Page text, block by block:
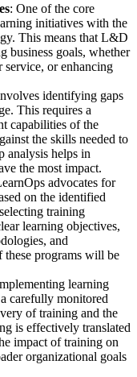
: One of the core
initiatives with the
This means that L&D
business goals, whether
service, or enhancing
identifying gaps
This requires a
capabilities of the
the skills needed to
analysis helps in
the most impact.
advocates for
on the identified
training
learning objectives,
and
these programs will be
learning
carefully monitored
of training and the
is effectively translated
impact of training on
organizational goals